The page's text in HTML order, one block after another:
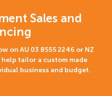
Sales and
on AU 03 8555 2246 or NZ
help tailor a custom made
business and budget.